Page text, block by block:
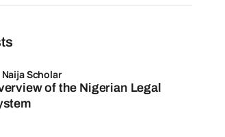
of the Nigerian Legal
Naija Scholar